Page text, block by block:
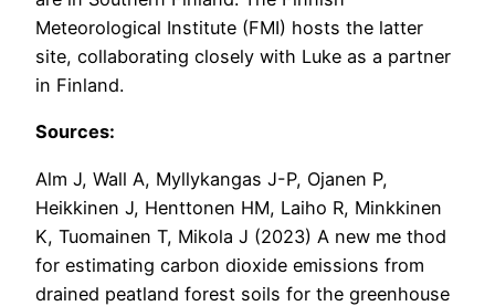
Meteorological Institute (FMI) hosts the latter
site, collaborating closely with Luke as a partner
in Finland.
Sources:
Alm J, Wall A, Myllykangas J-P, Ojanen P,
Heikkinen J, Henttonen HM, Laiho R, Minkkinen
K, Tuomainen T, Mikola J (2023) A new me thod
for estimating carbon dioxide emissions from
drained peatland forest soils for the greenhouse